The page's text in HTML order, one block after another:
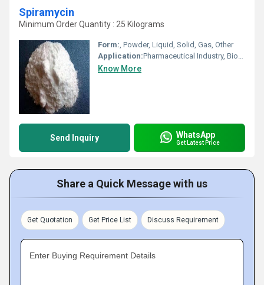
Spiramycin
Minimum Order Quantity : 25 Kilograms
Form:, Powder, Liquid, Solid, Gas, Other
Application:Pharmaceutical Industry, Biomedical Fields, Cosmetic Industry, Animal Pharmaceutical
Know More
Send Inquiry WhatsApp
Get Latest Price
Share a Quick Message with us
Get Quotation Get Price List Discuss Requirement
Enter Buying Requirement Details